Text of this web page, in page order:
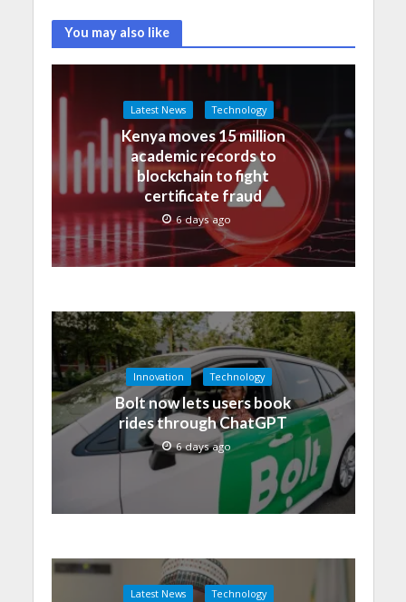
You may also like
Latest News Technology
Kenya moves 15 million
academic records to
blockchain to fight
certificate fraud
6 days ago
Innovation Technology
Bolt now lets users book
rides through ChatGPT
6 days ago
Latest News Technology